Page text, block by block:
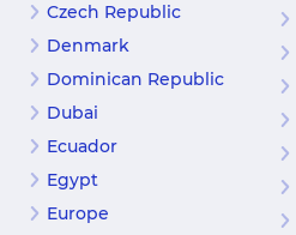
Czech Republic
Denmark
Dominican Republic
Dubai
Ecuador
Egypt
Europe